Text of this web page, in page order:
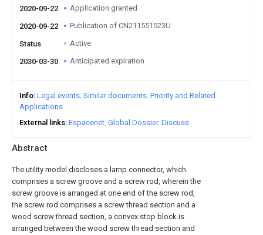
Abstract
The utility model discloses a lamp connector, which
comprises a screw groove and a screw rod, wherein the
screw groove is arranged at one end of the screw rod,
the screw rod comprises a screw thread section and a
wood screw thread section, a convex stop block is
arranged between the wood screw thread section and
2020-09-22 Application granted
2020-09-22 Publication of CN211551523U
Status Active
2030-03-30 Anticipated expiration
Info Legal events Similar documents Priority and Related
Applications
External links Espacenet Global Dossier Discuss